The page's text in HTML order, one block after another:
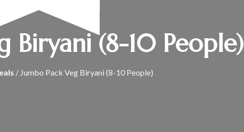
Biryani (8-10 People)
/ Jumbo Pack Veg Biryani (8-10 People)